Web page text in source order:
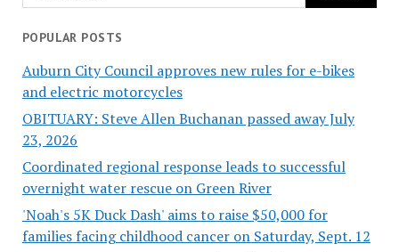
POPULAR POSTS
Auburn City Council approves new rules for e-bikes
and electric motorcycles
OBITUARY: Steve Allen Buchanan passed away July
23, 2026
Coordinated regional response leads to successful
overnight water rescue on Green River
'Noah's 5K Duck Dash' aims to raise $50,000 for
families facing childhood cancer on Saturday, Sept. 12